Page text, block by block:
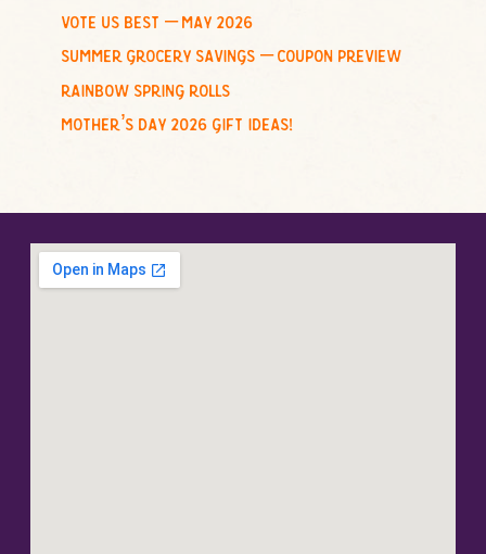
vote us best – may 2026
summer grocery savings – coupon preview
rainbow spring rolls
mother’s day 2026 gift ideas!